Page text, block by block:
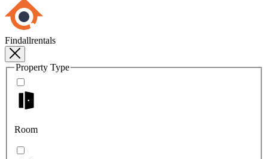
Findallrentals
Property Type
Room